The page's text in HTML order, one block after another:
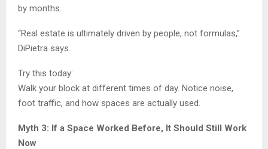
by months.
“Real estate is ultimately driven by people, not formulas,”
DiPietra says.
Try this today:
Walk your block at different times of day. Notice noise,
foot traffic, and how spaces are actually used.
Myth 3: If a Space Worked Before, It Should Still Work
Now